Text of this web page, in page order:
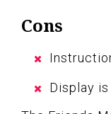
Cons
Display